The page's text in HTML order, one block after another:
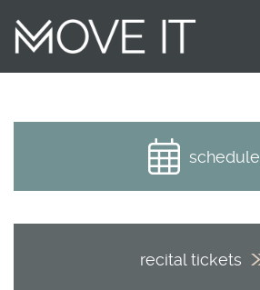
schedule
recital tickets